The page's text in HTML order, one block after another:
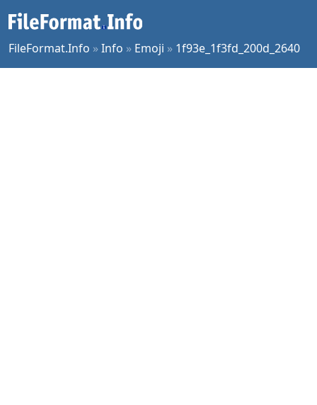
FileFormat.Info »Info » Emoji » 1f93e_1f3fd_200d_2640